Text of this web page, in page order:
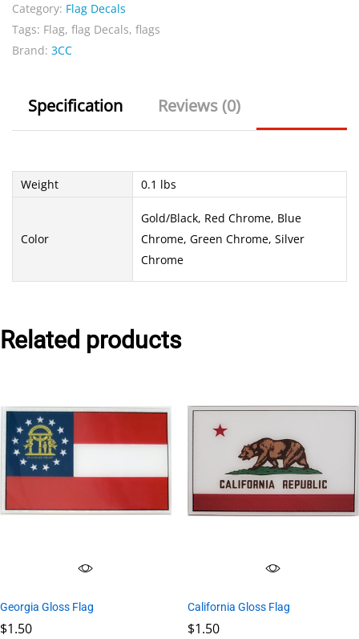
Category: Flag Decals
Tags: Flag, flag Decals, flags
Brand: 3CC
Specification Reviews (0)
Weight 0.1 lbs
Color
Gold/Black, Red Chrome, Blue
Chrome, Green Chrome, Silver
Chrome
Related products
Georgia Gloss Flag
$1.50
California Gloss Flag
$1.50